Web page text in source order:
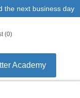
the next business day
(0)
Academy